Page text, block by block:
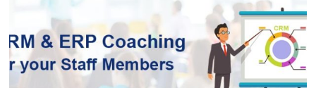
CHANGER
FOR
LARGE-
BUSINESSES